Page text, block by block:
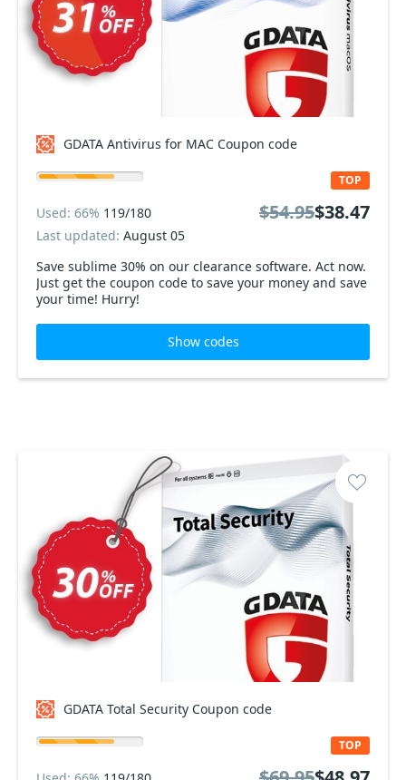
GDATA Antivirus for MAC Coupon code
Save sublime 30% on our clearance software. Act now.
Just get the coupon code to save your money and save
your time! Hurry!
TOP
Used: 66% 119/180
Last updated: August 05
$54.95$38.47
Show codes
GDATA Total Security Coupon code
TOP